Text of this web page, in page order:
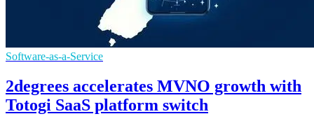
Software-as-a-Service
2degrees accelerates MVNO growth with
Totogi SaaS platform switch